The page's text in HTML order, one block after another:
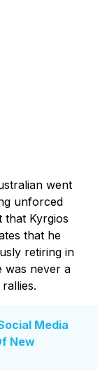
went
unforced
Kyrgios
that he
retiring in
was never a
Media
New